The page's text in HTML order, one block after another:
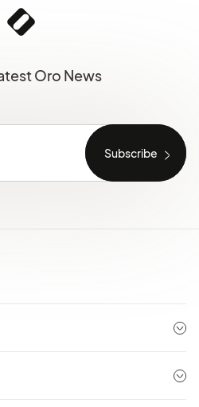
Oro News